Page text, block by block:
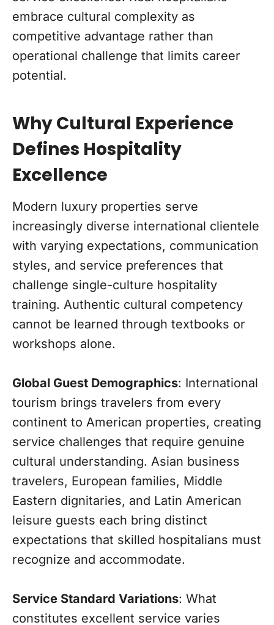
embrace cultural complexity as
competitive advantage rather than
operational challenge that limits career
potential.
Why Cultural Experience
Defines Hospitality
Excellence
Modern luxury properties serve
increasingly diverse international clientele
with varying expectations, communication
styles, and service preferences that
challenge single-culture hospitality
training. Authentic cultural competency
cannot be learned through textbooks or
workshops alone.
Global Guest Demographics: International
tourism brings travelers from every
continent to American properties, creating
service challenges that require genuine
cultural understanding. Asian business
travelers, European families, Middle
Eastern dignitaries, and Latin American
leisure guests each bring distinct
expectations that skilled hospitalians must
recognize and accommodate.
Service Standard Variations: What
constitutes excellent service varies